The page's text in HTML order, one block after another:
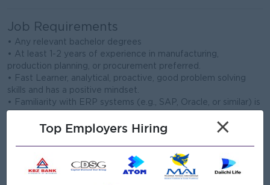
Job Requirements
• Any relevant bachelor degrees
• At least 1-2 years of experience in manufacturing,
production planning, or procurement preferred.
• Fast Learner, analytical, proactive, good problem solving
skills and has a positive mindset.
• Familiarity with ERP systems (e.g., SAP, Oracle, or similar) is
• Ability to work under pressure and meet tight production
• Excellent in MS office package
• Able to work in Mingaladon Township
Top Employers Hiring ×